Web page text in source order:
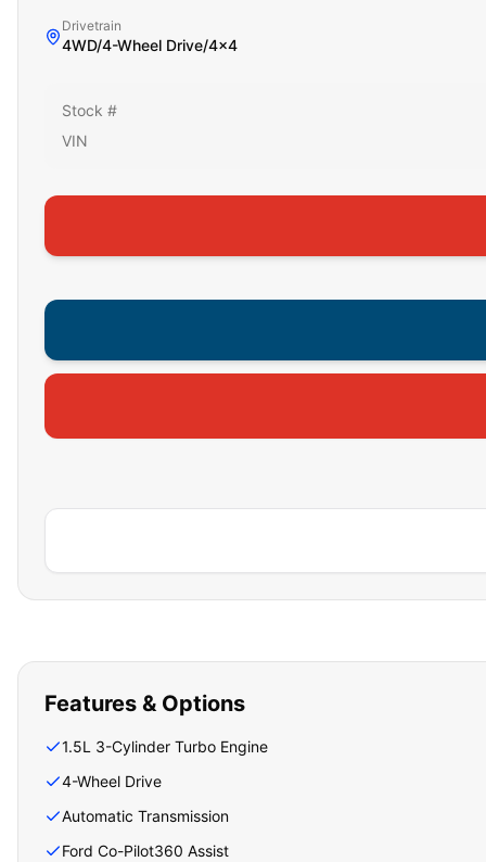
Drivetrain
4WD/4-Wheel Drive/4x4
Stock #
VIN
Features & Options
1.5L 3-Cylinder Turbo Engine
4-Wheel Drive
Automatic Transmission
Ford Co-Pilot360 Assist